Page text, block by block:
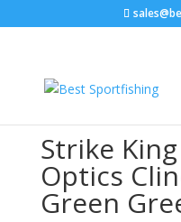
Sunglass S11 Optics
Strike King
Optics
Green